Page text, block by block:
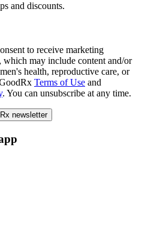
and discounts.
to receive marketing
may include content and/or
health, reproductive care, or
Terms of Use and
. You can unsubscribe at any time.
newsletter